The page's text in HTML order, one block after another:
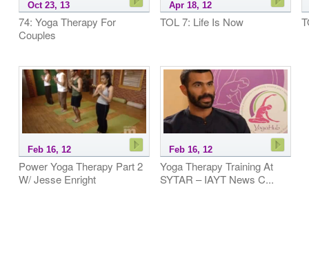
Oct 23, 13
74: Yoga Therapy For
Couples
Apr 18, 12
TOL 7: Life Is Now
Feb 16, 12
Power Yoga Therapy Part 2
W/ Jesse Enright
Feb 16, 12
Yoga Therapy Training At
SYTAR – IAYT News C...